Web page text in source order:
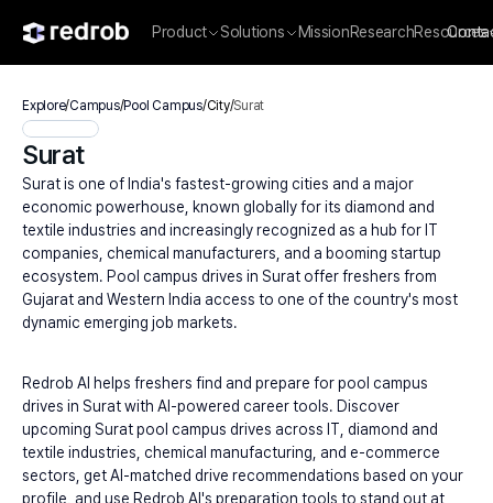
Product Solutions MissionResearchResources
Explore/Campus/Pool Campus/City/Surat
Surat
Surat is one of India's fastest-growing cities and a major
economic powerhouse, known globally for its diamond and
textile industries and increasingly recognized as a hub for IT
companies, chemical manufacturers, and a booming startup
ecosystem. Pool campus drives in Surat offer freshers from
Gujarat and Western India access to one of the country's most
dynamic emerging job markets.
Redrob AI helps freshers find and prepare for pool campus
drives in Surat with AI-powered career tools. Discover
upcoming Surat pool campus drives across IT, diamond and
textile industries, chemical manufacturing, and e-commerce
sectors, get AI-matched drive recommendations based on your
profile, and use Redrob AI's preparation tools to stand out at